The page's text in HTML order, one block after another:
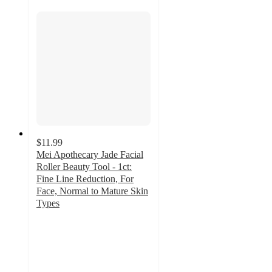
$11.99
Mei Apothecary Jade Facial
Roller Beauty Tool - 1ct:
Fine Line Reduction, For
Face, Normal to Mature Skin
Types